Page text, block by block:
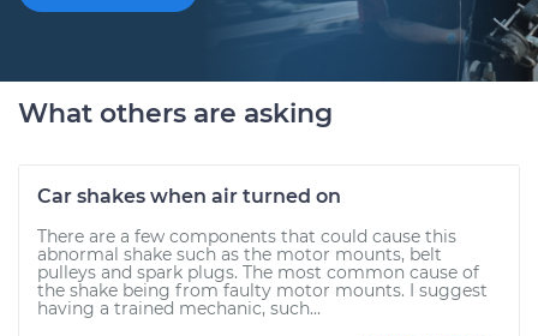
What others are asking
Car shakes when air turned on
There are a few components that could cause this
abnormal shake such as the motor mounts, belt
pulleys and spark plugs. The most common cause of
the shake being from faulty motor mounts. I suggest
having a trained mechanic, such...